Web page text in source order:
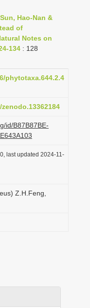
Hao-Nan &
of
Notes on
134 : 128
phytotaxa.644.2.4
id/B87B87BE-
last updated 2024-11-
Z.H.Feng,